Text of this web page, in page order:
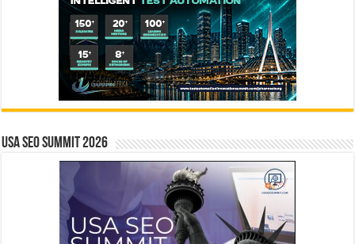
USA SEO SUMMIT 2026